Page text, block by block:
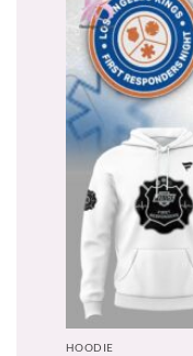
HOODIE